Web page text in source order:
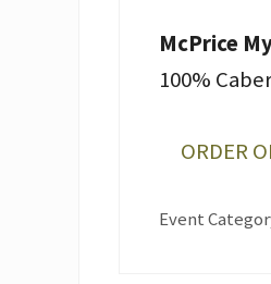
McPrice
100%
ORDER
Event